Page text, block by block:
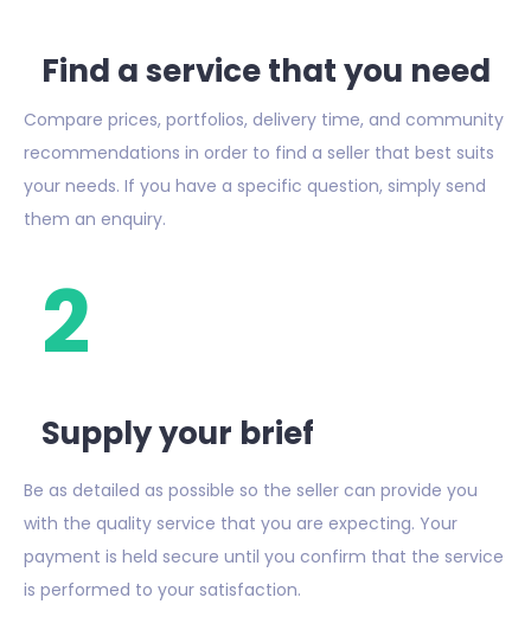
Find a service that you need
Compare prices, portfolios, delivery time, and community
recommendations in order to find a seller that best suits
your needs. If you have a specific question, simply send
them an enquiry.
2
Supply your brief
Be as detailed as possible so the seller can provide you
with the quality service that you are expecting. Your
payment is held secure until you confirm that the service
is performed to your satisfaction.